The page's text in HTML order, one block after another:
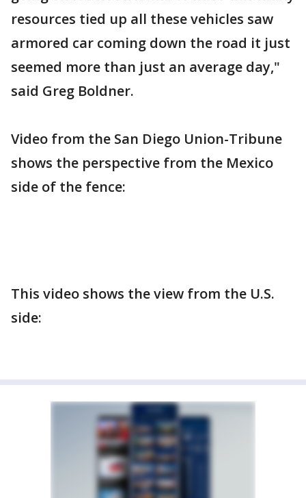
resources tied up all these vehicles saw
armored car coming down the road it just
seemed more than just an average day,"
said Greg Boldner.
Video from the San Diego Union-Tribune
shows the perspective from the Mexico
side of the fence:
This video shows the view from the U.S.
side: